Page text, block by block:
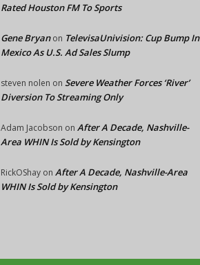
Rated Houston FM To Sports
Gene Bryanon TelevisaUnivision: Cup Bump In
Mexico As U.S. Ad Sales Slump
steven nolen on Severe Weather Forces ‘River’
Diversion To Streaming Only
Adam Jacobson on After A Decade, Nashville-
Area WHIN Is Sold by Kensington
RickOShay on After A Decade, Nashville-Area
WHIN Is Sold by Kensington